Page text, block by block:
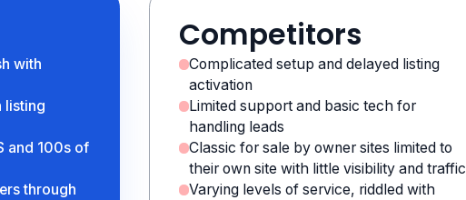
with
listing
and 100s of
through
Competitors
Complicated setup and delayed listing
activation
Limited support and basic tech for
handling leads
Classic for sale by owner sites limited to
their own site with little visibility and traffic
Varying levels of service, riddled with